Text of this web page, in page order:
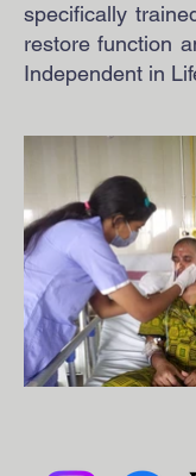
specifically
restore function
Independent in